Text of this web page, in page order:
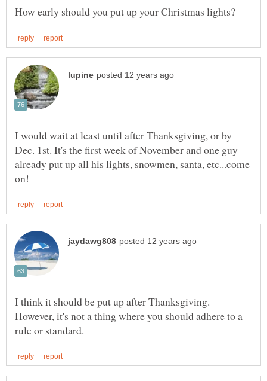
I would wait at least until after Thanksgiving, or by
Dec. 1st. It's the first week of November and one guy
already put up all his lights, snowmen, santa, etc...come
I think it should be put up after Thanksgiving.
However, it's not a thing where you should adhere to a